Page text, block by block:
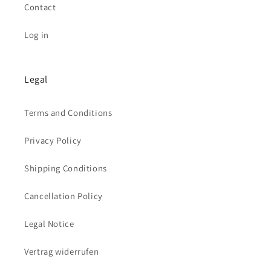
Contact
Log in
Legal
Terms and Conditions
Privacy Policy
Shipping Conditions
Cancellation Policy
Legal Notice
Vertrag widerrufen